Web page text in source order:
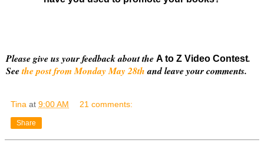
Please give us your feedback about the A to Z Video Contest.
Seethe post from Monday May 28thand leave your comments.
Tina at 9:00 AM 21 comments:
Share